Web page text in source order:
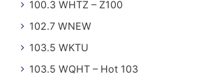
100.3 WHTZ – Z100
102.7 WNEW
103.5 WKTU
103.5 WQHT – Hot 103